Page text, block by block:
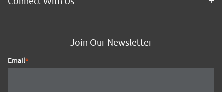
Join Our Newsletter
Email*